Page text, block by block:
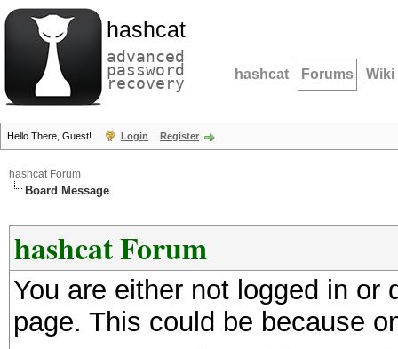
hashcat
advanced
password
recovery hashcat Forums Wiki
Hello There, Guest! Login Register
hashcat Forum
Board Message
hashcat Forum
You are either not logged in
page. This could be because